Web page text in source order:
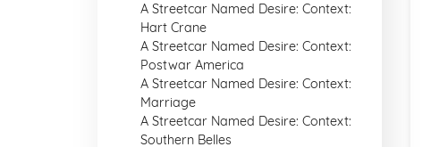
A Streetcar Named Desire: Context:
Hart Crane
A Streetcar Named Desire: Context:
Postwar America
A Streetcar Named Desire: Context:
Marriage
A Streetcar Named Desire: Context:
Southern Belles